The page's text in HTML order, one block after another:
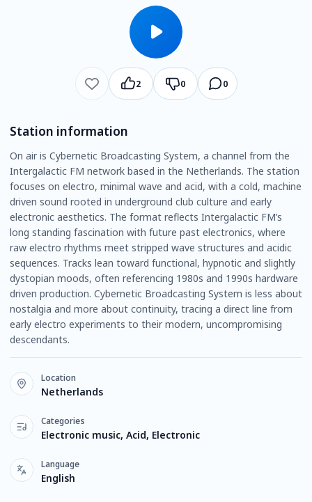
2 0 0
Station information
On air is Cybernetic Broadcasting System, a channel from the
Intergalactic FM network based in the Netherlands. The station
focuses on electro, minimal wave and acid, with a cold, machine
driven sound rooted in underground club culture and early
electronic aesthetics. The format reflects Intergalactic FM’s
long standing fascination with future past electronics, where
raw electro rhythms meet stripped wave structures and acidic
sequences. Tracks lean toward functional, hypnotic and slightly
dystopian moods, often referencing 1980s and 1990s hardware
driven production. Cybernetic Broadcasting System is less about
nostalgia and more about continuity, tracing a direct line from
early electro experiments to their modern, uncompromising
descendants.
Location
Netherlands
Categories
Electronic music, Acid, Electronic
Language
English